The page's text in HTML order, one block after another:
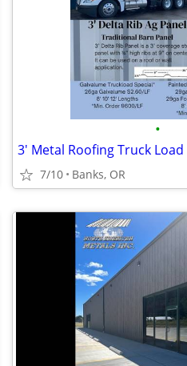
•
3' Metal Roofing Truck Load
7/10 Banks, OR